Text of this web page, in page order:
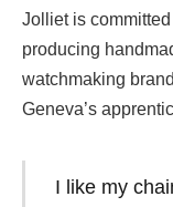
Jolliet is
producing
watchmaking
Geneva’s
I like my